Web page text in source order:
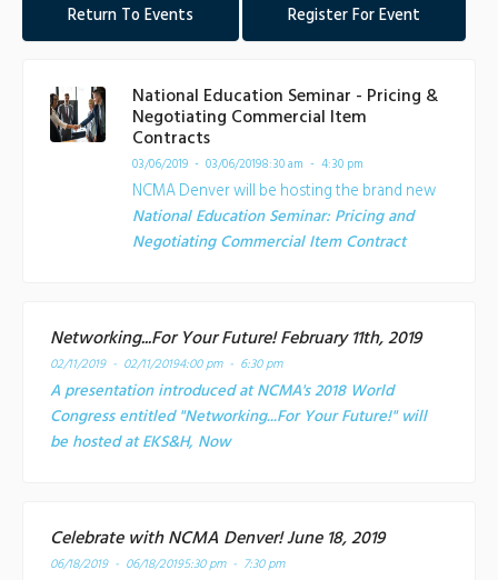
Return To Events Register For Event
National Education Seminar - Pricing &
Negotiating Commercial Item
Contracts
03/06/2019 - 03/06/20198:30 am - 4:30 pm
NCMA Denver will be hosting the brand new
National Education Seminar: Pricing and
Negotiating Commercial Item Contract
Networking...For Your Future! February 11th, 2019
02/11/2019 - 02/11/20194:00 pm - 6:30 pm
A presentation introduced at NCMA's 2018 World
Congress entitled "Networking...For Your Future!" will
be hosted at EKS&H, Now
Celebrate with NCMA Denver! June 18, 2019
06/18/2019 - 06/18/20195:30 pm - 7:30 pm